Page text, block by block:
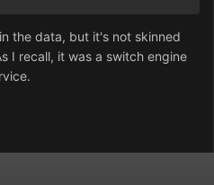
the data, but it's not skinned
I recall, it was a switch engine